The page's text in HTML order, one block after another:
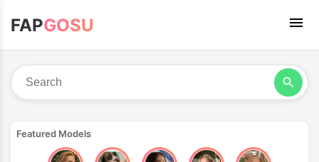
FAPGOSU
Featured Models